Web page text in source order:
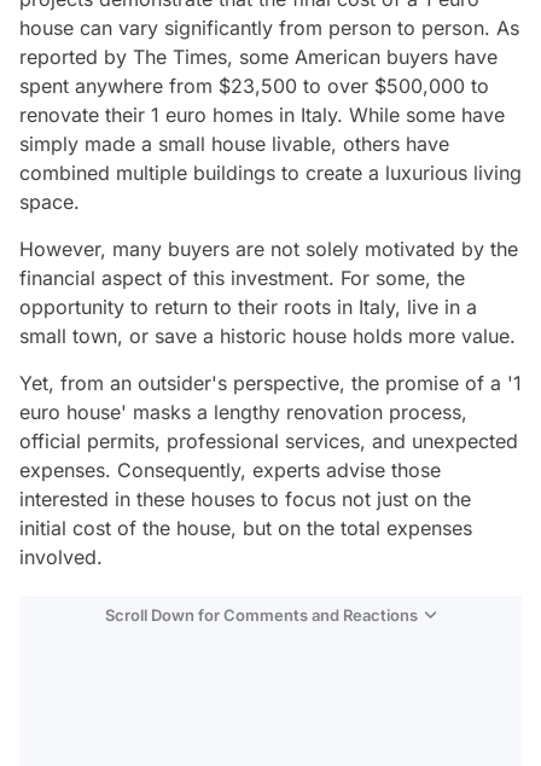
house can vary significantly from person to person. As
reported by The Times, some American buyers have
spent anywhere from $23,500 to over $500,000 to
renovate their 1 euro homes in Italy. While some have
simply made a small house livable, others have
combined multiple buildings to create a luxurious living
space.
However, many buyers are not solely motivated by the
financial aspect of this investment. For some, the
opportunity to return to their roots in Italy, live in a
small town, or save a historic house holds more value.
Yet, from an outsider's perspective, the promise of a '1
euro house' masks a lengthy renovation process,
official permits, professional services, and unexpected
expenses. Consequently, experts advise those
interested in these houses to focus not just on the
initial cost of the house, but on the total expenses
involved.
Scroll Down for Comments and Reactions